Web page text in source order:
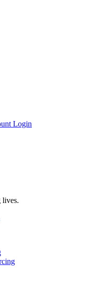
Login
lives.